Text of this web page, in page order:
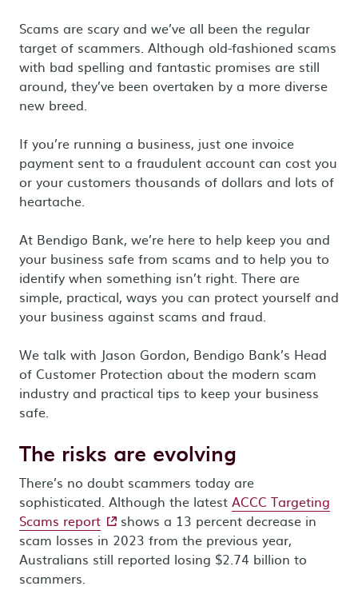
Scams are scary and we’ve all been the regular
target of scammers. Although old-fashioned scams
with bad spelling and fantastic promises are still
around, they’ve been overtaken by a more diverse
new breed.
If you’re running a business, just one invoice
payment sent to a fraudulent account can cost you
or your customers thousands of dollars and lots of
heartache.
At Bendigo Bank, we’re here to help keep you and
your business safe from scams and to help you to
identify when something isn’t right. There are
simple, practical, ways you can protect yourself and
your business against scams and fraud.
We talk with Jason Gordon, Bendigo Bank’s Head
of Customer Protection about the modern scam
industry and practical tips to keep your business
safe.
The risks are evolving
There’s no doubt scammers today are
sophisticated. Although the latest ACCC Targeting
Scams report- external site
shows a 13 percent decrease in
scam losses in 2023 from the previous year,
Australians still reported losing $2.74 billion to
scammers.